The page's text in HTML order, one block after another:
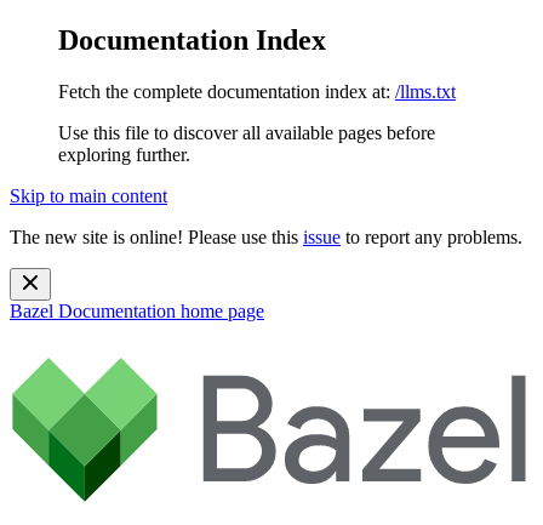
Documentation Index
Fetch the complete documentation index at: /llms.txt
Use this file to discover all available pages before
exploring further.
Skip to main content
The new site is online! Please use this issue to report any problems.
Bazel Documentation home page